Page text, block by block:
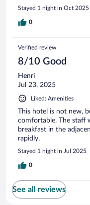
Stayed 1 night in Oct 2025
0
Verified review
8/10 Good
Henri
Jul 23, 2025
Liked: Amenities
This hotel is not new,
comfortable. The staff
breakfast in the
rapidly.
Stayed 1 night in Jul 2025
0
See all reviews